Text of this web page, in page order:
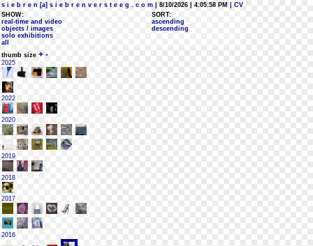
s i e b r e n [a] s i e b r e n v e r s t e e g . c o m | 8/10/2026 | 4:05:58 PM
| CV
SHOW:
real-time and video
objects / images
solo exhibitions
all
SORT:
ascending
descending
thumb size + -
2025
2022
2020
2019
2018
2017
2016